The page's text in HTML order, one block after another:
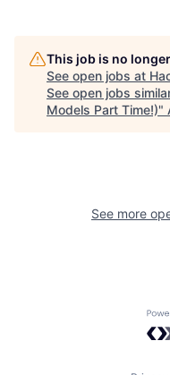
This job is no
See open jobs at
See open jobs
Models Part Time!)"
See more